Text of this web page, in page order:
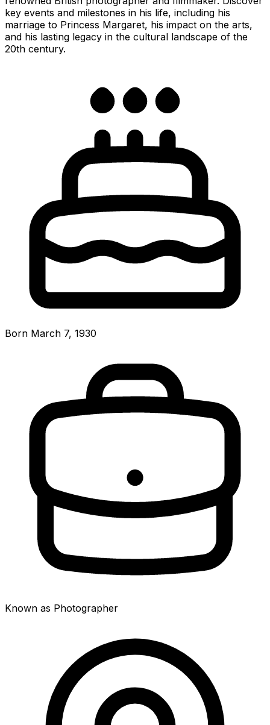
key events and milestones in his life, including his
marriage to Princess Margaret, his impact on the arts,
and his lasting legacy in the cultural landscape of the
20th century.
Born March 7, 1930
Known as Photographer